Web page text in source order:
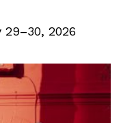
29–30, 2026